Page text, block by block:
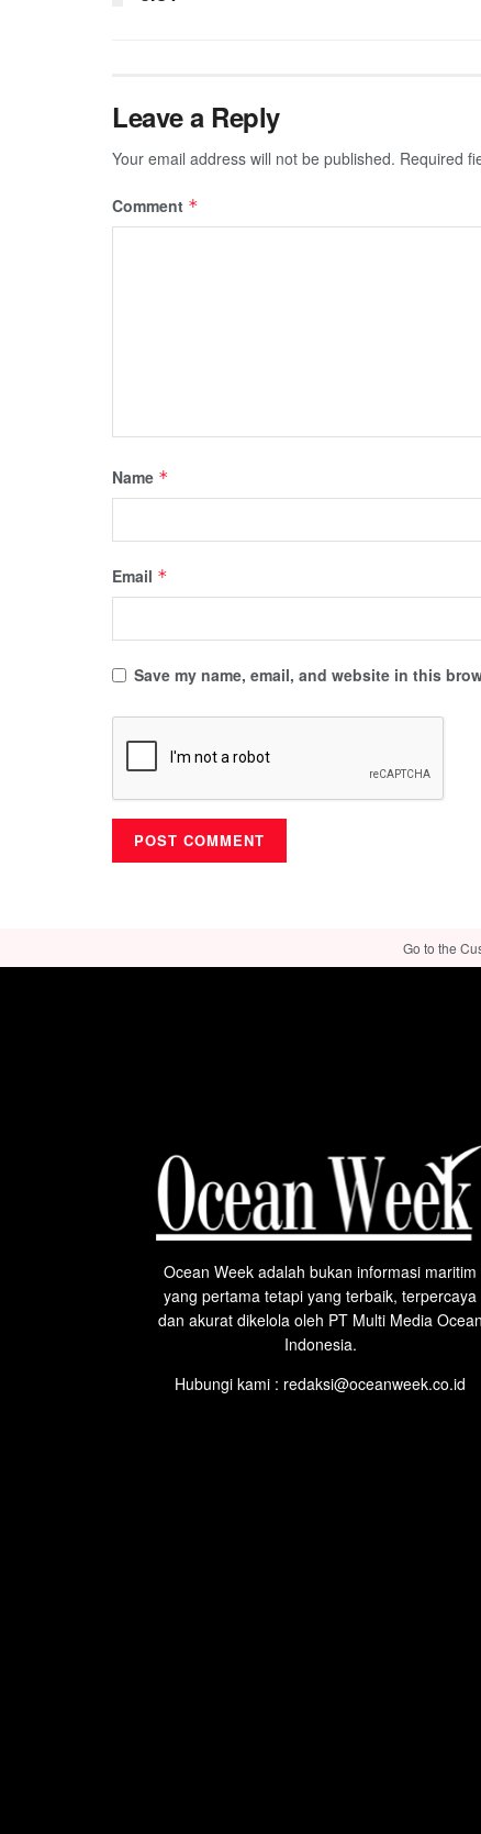
Leave a Reply
Your email address will not be published. Required
Comment *
Name *
Email *
Save my name, email, and website in this
Go to the
Ocean Week adalah bukan informasi maritim
yang pertama tetapi yang terbaik, terpercaya
dan akurat dikelola oleh PT Multi Media Ocean
Indonesia.
Hubungi kami : redaksi@oceanweek.co.id